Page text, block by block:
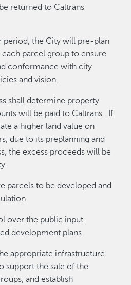
returned to Caltrans
period, the City will pre-plan
parcel group to ensure
conformance with city
and vision.
shall determine property
will be paid to Caltrans. If
a higher land value on
due to its preplanning and
the excess proceeds will be
parcels to be developed and
over the public input
development plans.
appropriate infrastructure
support the sale of the
and establish